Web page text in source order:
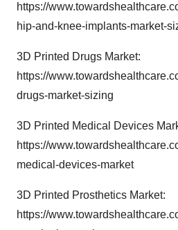
https://
hip-and-knee-implants-market-
3D Printed Drugs Market:
https://
drugs-market-sizing
3D Printed Medical Devices
https://
medical-devices-market
3D Printed Prosthetics Market:
https://